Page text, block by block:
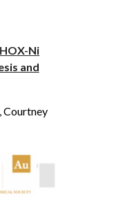
Ni
and
, Courtney